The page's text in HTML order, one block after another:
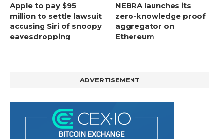
Apple to pay $95
million to settle lawsuit
accusing Siri of snoopy
eavesdropping
NEBRA launches its
zero-knowledge proof
aggregator on
Ethereum
ADVERTISEMENT